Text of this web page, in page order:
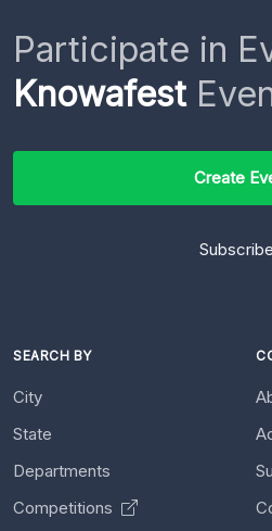
Participate in
Knowafest
Create
Subscribe
SEARCH BY
City
State
Departments
Competitions